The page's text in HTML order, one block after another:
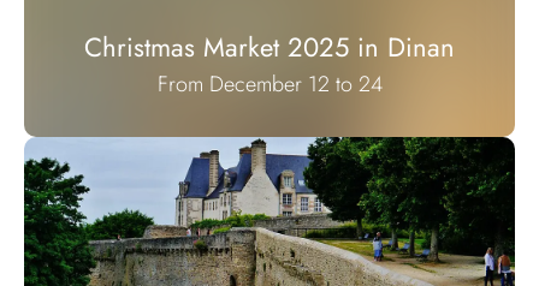
Christmas Market 2025 in Dinan
From December 12 to 24